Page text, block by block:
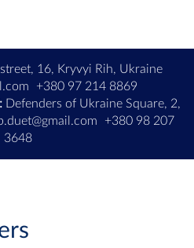
16, Kryvyi Rih, Ukraine
+380 97 214 8869
Defenders of Ukraine Square, 2,
+380 98 207
3648